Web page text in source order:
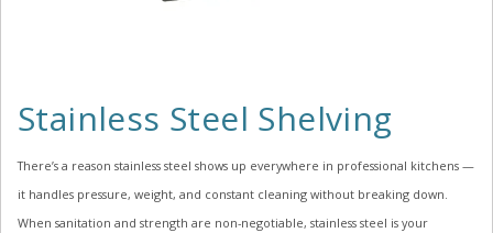
Stainless Steel Shelving
There’s a reason stainless steel shows up everywhere in professional kitchens —
it handles pressure, weight, and constant cleaning without breaking down.
When sanitation and strength are non-negotiable, stainless steel is your